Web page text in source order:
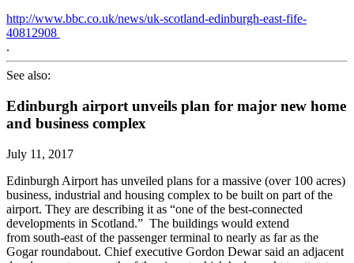
http://www.bbc.co.uk/news/uk-scotland-edinburgh-east-fife-
40812908
.
See also:
Edinburgh airport unveils plan for major new home
and business complex
July 11, 2017
Edinburgh Airport has unveiled plans for a massive (over 100 acres)
business, industrial and housing complex to be built on part of the
airport. They are describing it as “one of the best-connected
developments in Scotland.” The buildings would extend
from south-east of the passenger terminal to nearly as far as the
Gogar roundabout. Chief executive Gordon Dewar said an adjacent